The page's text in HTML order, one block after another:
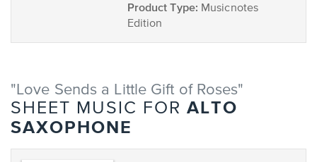
Product Type: Musicnotes
Edition
"Love Sends a Little Gift of Roses"
SHEET MUSIC FOR ALTO
SAXOPHONE